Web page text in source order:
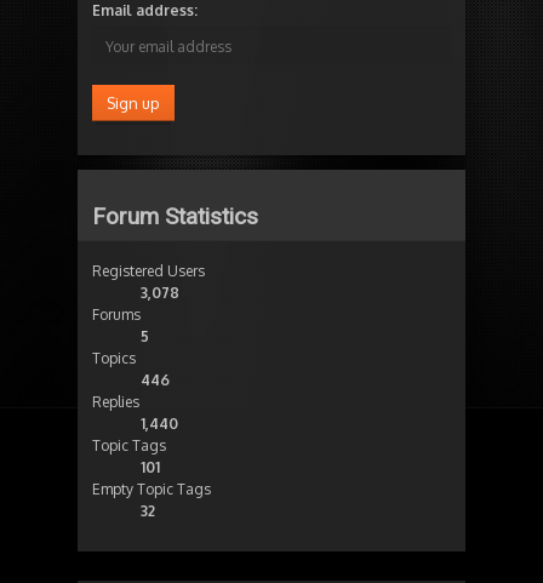
Email address:
Forum Statistics
Registered Users
3,078
Forums
5
Topics
446
Replies
1,440
Topic Tags
101
Empty Topic Tags
32